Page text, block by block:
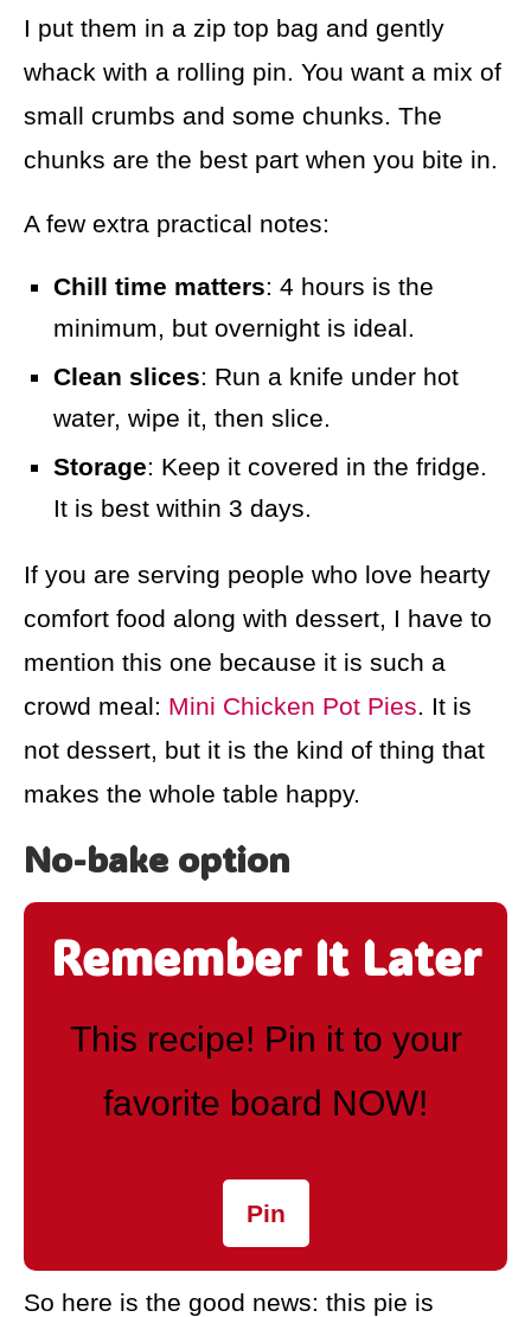
I put them in a zip top bag and gently
whack with a rolling pin. You want a mix of
small crumbs and some chunks. The
chunks are the best part when you bite in.
A few extra practical notes:
Chill time matters: 4 hours is the
minimum, but overnight is ideal.
Clean slices: Run a knife under hot
water, wipe it, then slice.
Storage: Keep it covered in the fridge.
It is best within 3 days.
If you are serving people who love hearty
comfort food along with dessert, I have to
mention this one because it is such a
crowd meal: Mini Chicken Pot Pies. It is
not dessert, but it is the kind of thing that
makes the whole table happy.
No-bake option
Remember It Later
This recipe! Pin it to your
favorite board NOW!
Pin
So here is the good news: this pie is